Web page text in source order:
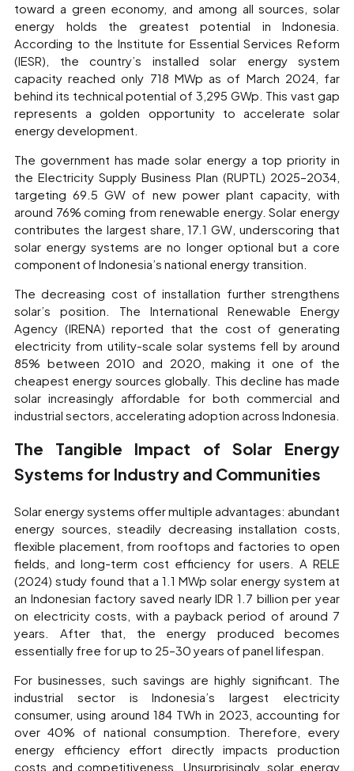
toward a green economy, and among all sources, solar
energy holds the greatest potential in Indonesia.
According to the Institute for Essential Services Reform
(IESR), the country’s installed solar energy system
capacity reached only 718 MWp as of March 2024, far
behind its technical potential of 3,295 GWp. This vast gap
represents a golden opportunity to accelerate solar
energy development.
The government has made solar energy a top priority in
the Electricity Supply Business Plan (RUPTL) 2025–2034,
targeting 69.5 GW of new power plant capacity, with
around 76% coming from renewable energy. Solar energy
contributes the largest share, 17.1 GW, underscoring that
solar energy systems are no longer optional but a core
component of Indonesia’s national energy transition.
The decreasing cost of installation further strengthens
solar’s position. The International Renewable Energy
Agency (IRENA) reported that the cost of generating
electricity from utility-scale solar systems fell by around
85% between 2010 and 2020, making it one of the
cheapest energy sources globally. This decline has made
solar increasingly affordable for both commercial and
industrial sectors, accelerating adoption across Indonesia.
The Tangible Impact of Solar Energy
Systems for Industry and Communities
Solar energy systems offer multiple advantages: abundant
energy sources, steadily decreasing installation costs,
flexible placement, from rooftops and factories to open
fields, and long-term cost efficiency for users. A RELE
(2024) study found that a 1.1 MWp solar energy system at
an Indonesian factory saved nearly IDR 1.7 billion per year
on electricity costs, with a payback period of around 7
years. After that, the energy produced becomes
essentially free for up to 25–30 years of panel lifespan.
For businesses, such savings are highly significant. The
industrial sector is Indonesia’s largest electricity
consumer, using around 184 TWh in 2023, accounting for
over 40% of national consumption. Therefore, every
energy efficiency effort directly impacts production
costs and competitiveness. Unsurprisingly, solar energy